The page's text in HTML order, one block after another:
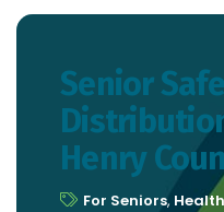
Senior
Henry
For Seniors,